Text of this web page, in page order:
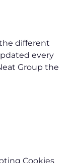
different
every
Group the
Cookies